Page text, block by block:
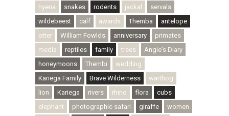
hyena
snakes rodents jackal
servals
wildebeest
calf awards Themba
antelope
otter
William Fowlds anniversary
primates
media
reptiles family trees
Angie's Diary
honeymoons
Thembi
wedding
Kariega Family
Brave Wilderness
warthog
lion
Kariega rivers rhino flora
cubs
elephant
photographic safari giraffe
women